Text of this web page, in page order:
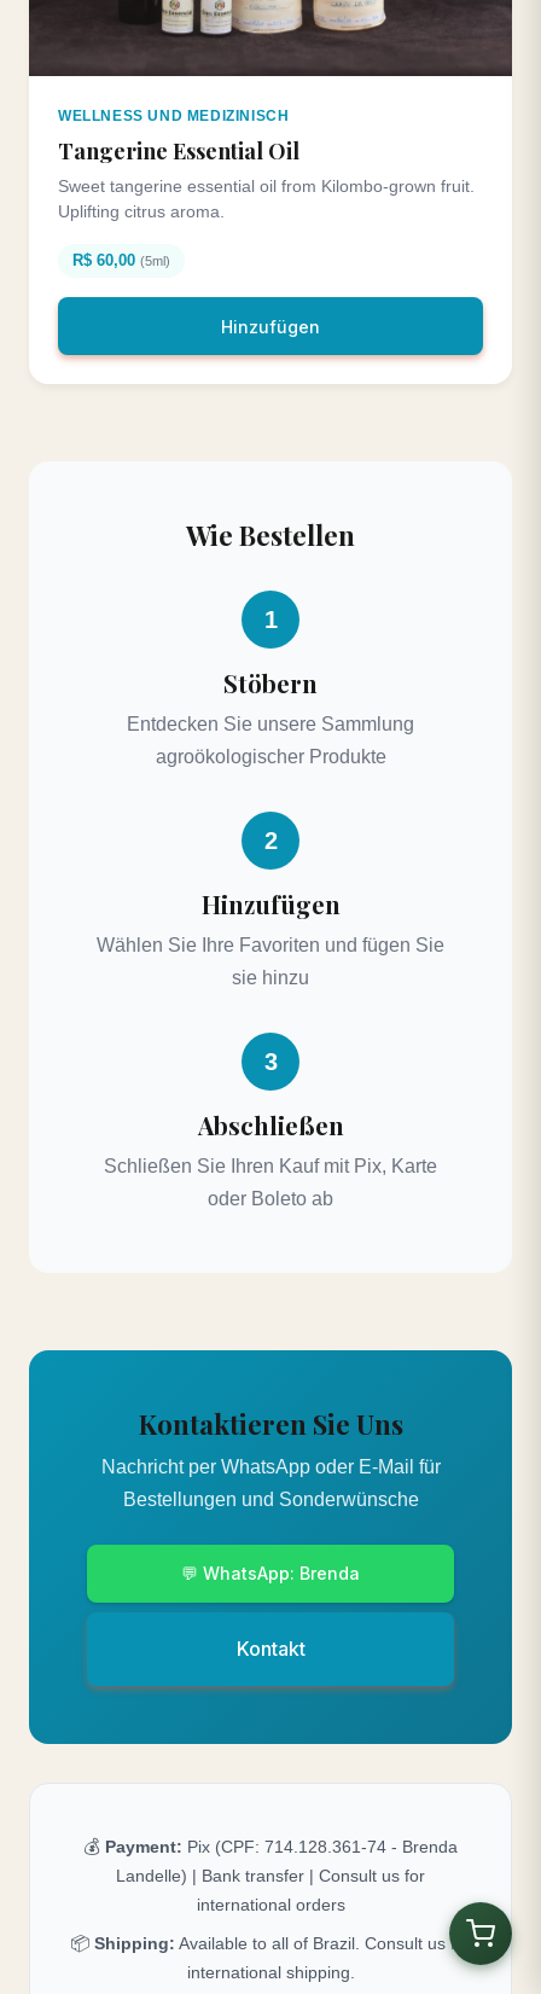
WELLNESS UND MEDIZINISCH
Tangerine Essential Oil
Sweet tangerine essential oil from Kilombo-grown fruit.
Uplifting citrus aroma.
R$ 60,00 (5ml)
Hinzufügen
Wie Bestellen
1
Stöbern
Entdecken Sie unsere Sammlung
agroökologischer Produkte
2
Hinzufügen
Wählen Sie Ihre Favoriten und fügen Sie
sie hinzu
3
Abschließen
Schließen Sie Ihren Kauf mit Pix, Karte
oder Boleto ab
Kontaktieren Sie Uns
Nachricht per WhatsApp oder E-Mail für
Bestellungen und Sonderwünsche
💬 WhatsApp: Brenda
Kontakt
💰 Payment: Pix (CPF: 714.128.361-74 - Brenda
Landelle) | Bank transfer | Consult us for
international orders
📦 Shipping: Available to all of Brazil. Consult us for
international shipping.